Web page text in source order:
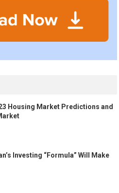
Housing Market Predictions and
Investing “Formula” Will Make